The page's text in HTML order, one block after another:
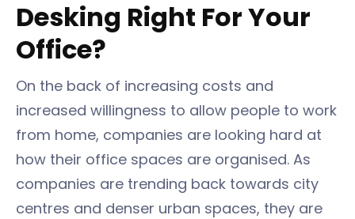
Desking Right For Your
Office?
On the back of increasing costs and
increased willingness to allow people to work
from home, companies are looking hard at
how their office spaces are organised. As
companies are trending back towards city
centres and denser urban spaces, they are